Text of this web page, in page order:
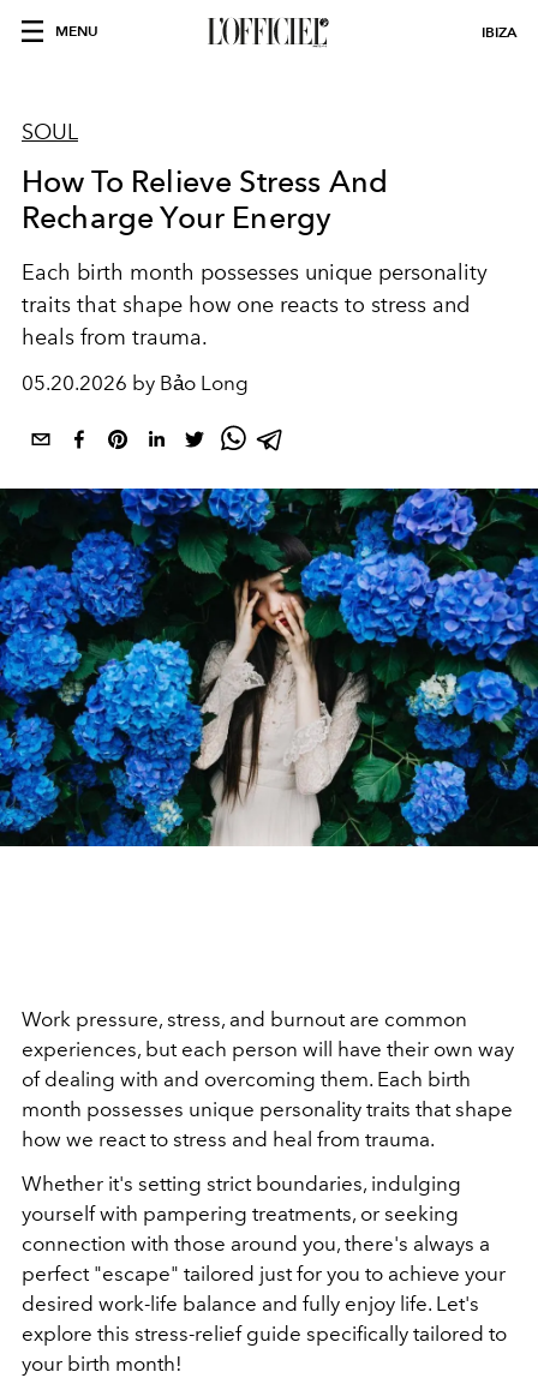
MENU IBIZA
SOUL
How To Relieve Stress And
Recharge Your Energy
Each birth month possesses unique personality
traits that shape how one reacts to stress and
heals from trauma.
05.20.2026 by Bảo Long
Work pressure, stress, and burnout are common
experiences, but each person will have their own way
of dealing with and overcoming them. Each birth
month possesses unique personality traits that shape
how we react to stress and heal from trauma.
Whether it's setting strict boundaries, indulging
yourself with pampering treatments, or seeking
connection with those around you, there's always a
perfect "escape" tailored just for you to achieve your
desired work-life balance and fully enjoy life. Let's
explore this stress-relief guide specifically tailored to
your birth month!